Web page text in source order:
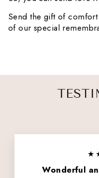
Send the gift of
of our special
Wonderful